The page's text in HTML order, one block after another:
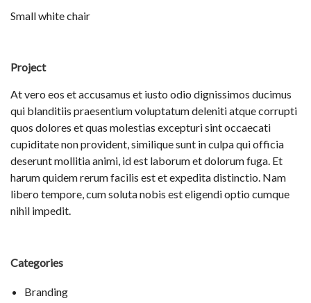
Small white chair
Project
At vero eos et accusamus et iusto odio dignissimos ducimus
qui blanditiis praesentium voluptatum deleniti atque corrupti
quos dolores et quas molestias excepturi sint occaecati
cupiditate non provident, similique sunt in culpa qui officia
deserunt mollitia animi, id est laborum et dolorum fuga. Et
harum quidem rerum facilis est et expedita distinctio. Nam
libero tempore, cum soluta nobis est eligendi optio cumque
nihil impedit.
Categories
Branding